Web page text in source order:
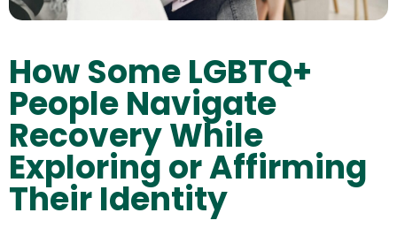
How Some LGBTQ+
People Navigate
Recovery While
Exploring or Affirming
Their Identity